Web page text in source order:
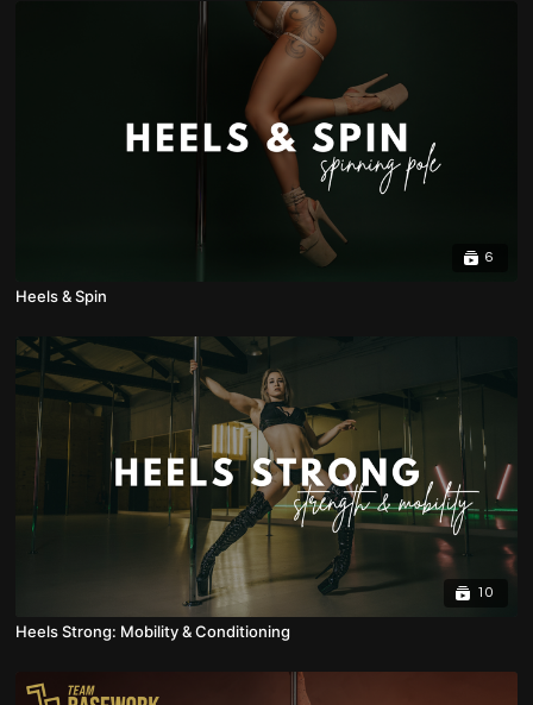
6
Heels & Spin
10
Heels Strong: Mobility & Conditioning